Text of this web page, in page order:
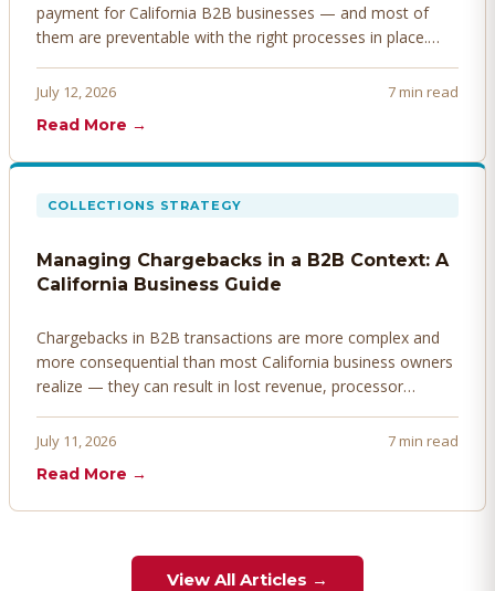
payment for California B2B businesses — and most of
them are preventable with the right processes in place.
before they derail your cash flow.
July 12, 2026
7 min read
Read More →
COLLECTIONS STRATEGY
Managing Chargebacks in a B2B Context: A
California Business Guide
Chargebacks in B2B transactions are more complex and
more consequential than most California business owners
realize — they can result in lost revenue, processor
proactively. Here's how to prevent, dispute, and manage
July 11, 2026
7 min read
Read More →
View All Articles →